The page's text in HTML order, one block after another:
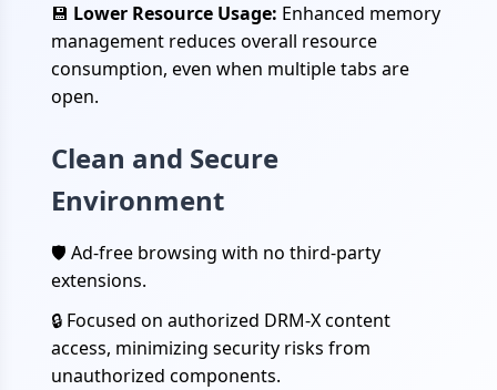
💾 Lower Resource Usage: Enhanced memory
management reduces overall resource
consumption, even when multiple tabs are
open.
Clean and Secure
Environment
🛡️Ad-free browsing with no third-party
extensions.
🔒 Focused on authorized DRM-X content
access, minimizing security risks from
unauthorized components.